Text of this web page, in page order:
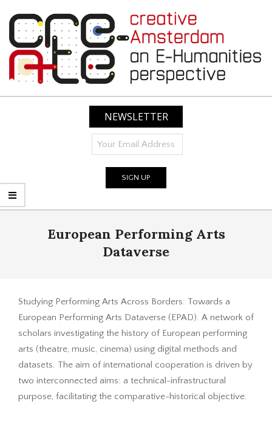
content
CREATIVE
AMSTERDAM:
HUMANITIES
PERSPECTIVE
NEWSLETTER
European Performing Arts
Dataverse
Studying Performing Arts Across Borders: Towards a
European Performing Arts Dataverse (EPAD). A network of
scholars investigating the history of European performing
arts (theatre, music, cinema) using digital methods and
datasets. The aim of international cooperation is driven by
two interconnected aims: a technical-infrastructural
purpose, facilitating the comparative-historical objective.